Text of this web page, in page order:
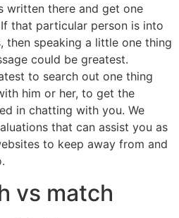
written there and get one
that particular person is into
then speaking a little one thing
could be greatest.
to search out one thing
him or her, to get the
in chatting with you. We
that can assist you as
to keep away from and
vs match